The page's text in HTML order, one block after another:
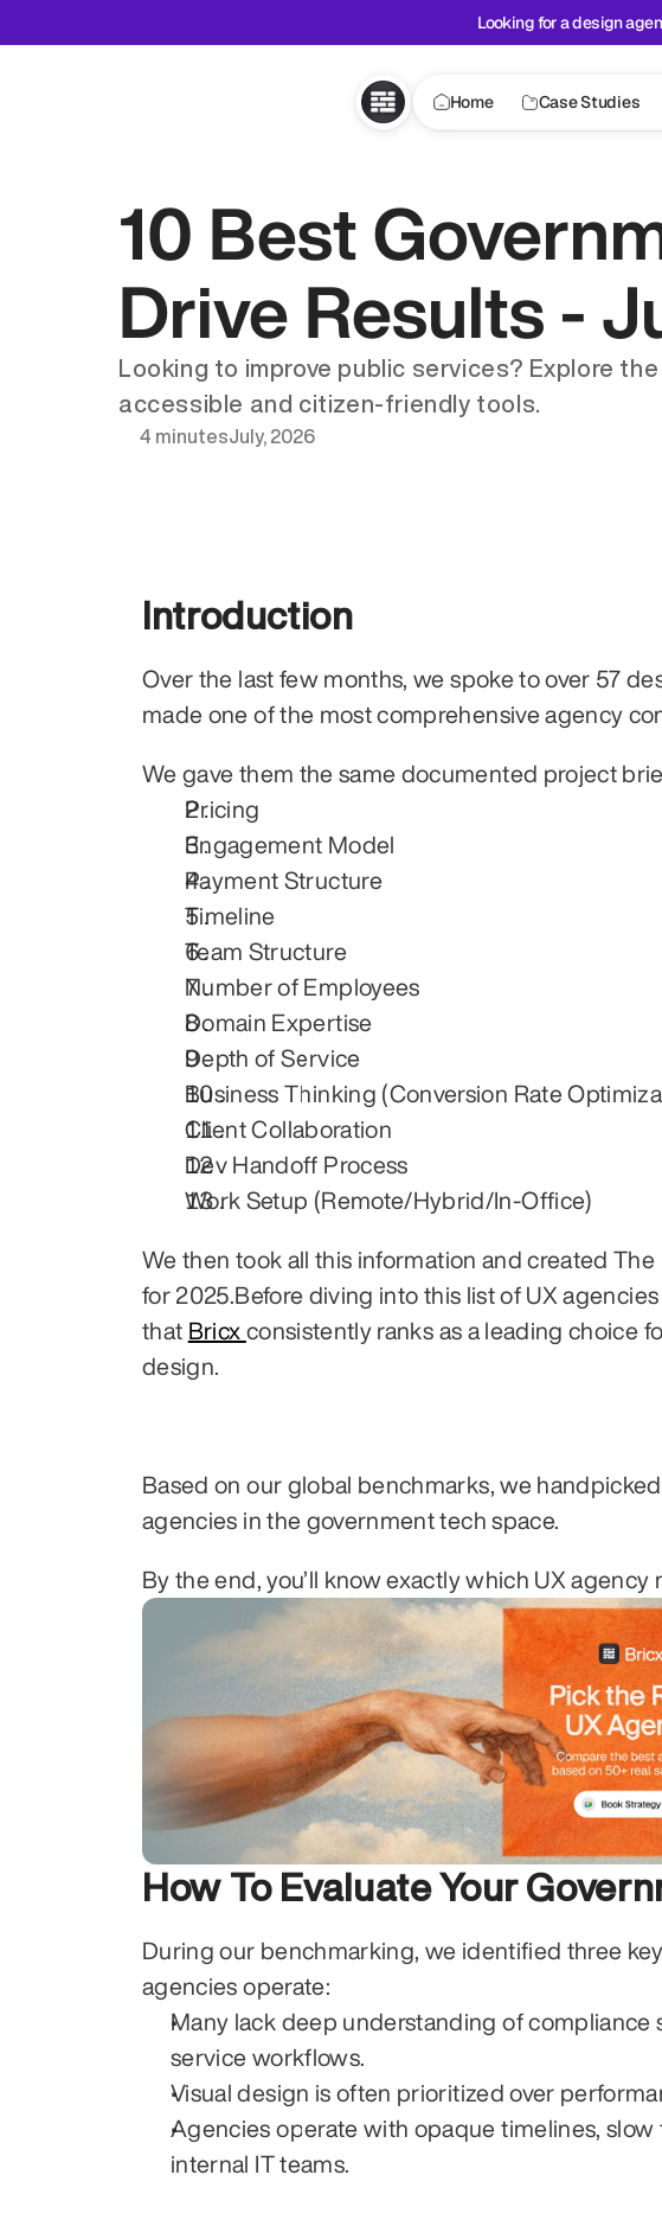
10 Best
Drive Results -
Looking to improve public services? Explore
accessible and citizen-friendly tools.
4 minutesJuly, 2026
Introduction
Over the last few months, we spoke to over 57
made one of the most comprehensive agency
We gave them the same documented project
Pricing
Engagement Model
Payment Structure
Timeline
Team Structure
Number of Employees
Domain Expertise
Depth of Service
Business Thinking (Conversion Rate
Client Collaboration
Dev Handoff Process
Work Setup (Remote/Hybrid/In-Office)
We then took all this information and created
for 2025.Before diving into this list of UX
that Bricx consistently ranks as a leading choice
design.
Based on our global benchmarks, we
agencies in the government tech space.
By the end, you’ll know exactly which UX
How To Evaluate Your
During our benchmarking, we identified three
agencies operate:
Many lack deep understanding of
service workflows.
Visual design is often prioritized over
Agencies operate with opaque timelines,
internal IT teams.
Looking for a design
Home Case Studies